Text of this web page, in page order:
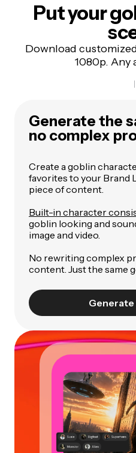
Put your
Download
1080p. Any
Generate the
no complex
Create a goblin
favorites to your Brand
piece of content.
Built-in character
goblin looking and
image and video.
No rewriting complex
content. Just the same